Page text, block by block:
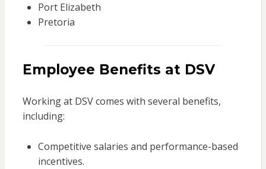
Port Elizabeth
Pretoria
Employee Benefits at DSV
Working at DSV comes with several benefits,
including:
Competitive salaries and performance-based
incentives.